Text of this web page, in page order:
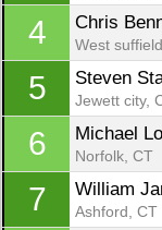
4 Chris
West
5 Steven
Jewett city,
6 Michael
Norfolk, CT
7 William
Ashford, CT